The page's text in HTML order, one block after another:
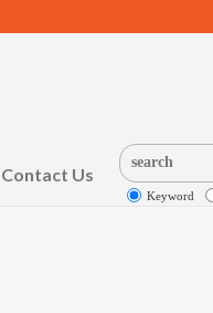
Contact Us
Keyword